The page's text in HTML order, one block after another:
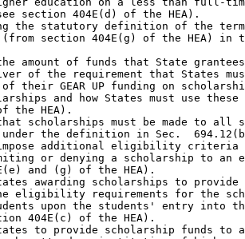
section 404E(d) of the HEA).
the statutory definition of the
section 404E(g) of the HEA) in
amount of funds that State
of the requirement that States
their GEAR UP funding on
and how States must use
the HEA).
scholarships must be made to all
the definition in Sec.
impose additional eligibility criteria
or denying a scholarship to an
and (g) of the HEA).
awarding scholarships to provide
eligibility requirements for the
upon the students' entry into the
404E(c) of the HEA).
to provide scholarship funds